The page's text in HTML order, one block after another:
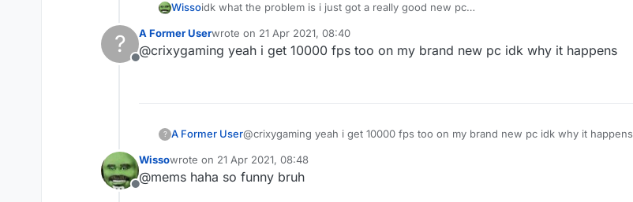
Wissoidk what the problem is i just got a really good new pc
esp and nametags and chestesp off but it doesent help
?
Offline
A Former Userwrote on 21 Apr 2021, 08:40
last edited by
@crixygaming yeah i get 10000 fps too on my brand new pc idk why it happens
? A Former User@crixygaming yeah i get 10000 fps too on my brand new pc idk why it happens
Offline
Wissowrote on 21 Apr 2021, 08:48
last edited by
@mems haha so funny bruh